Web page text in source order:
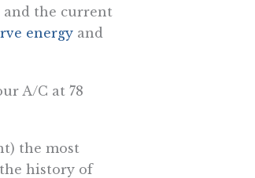
and the current
energyand
A/C at 78
the most
history of